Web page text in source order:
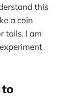
this
a coin
tails. I am
to